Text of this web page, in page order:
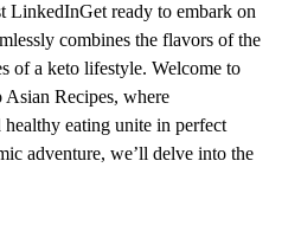
LinkedInGet ready to embark on
combines the flavors of the
of a keto lifestyle. Welcome to
Recipes, where
eating unite in perfect
adventure, we’ll delve into the